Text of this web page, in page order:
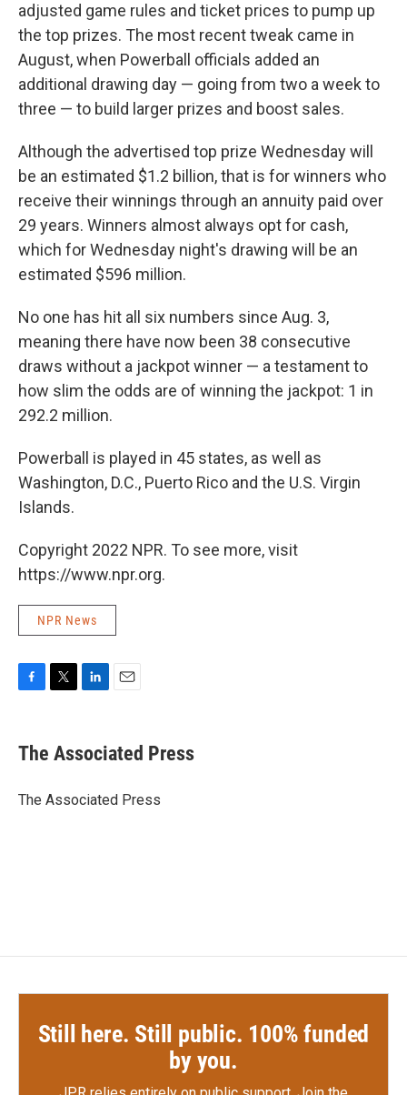
adjusted game rules and ticket prices to pump up
the top prizes. The most recent tweak came in
August, when Powerball officials added an
additional drawing day — going from two a week to
three — to build larger prizes and boost sales.
Although the advertised top prize Wednesday will
be an estimated $1.2 billion, that is for winners who
receive their winnings through an annuity paid over
29 years. Winners almost always opt for cash,
which for Wednesday night's drawing will be an
estimated $596 million.
No one has hit all six numbers since Aug. 3,
meaning there have now been 38 consecutive
draws without a jackpot winner — a testament to
how slim the odds are of winning the jackpot: 1 in
292.2 million.
Powerball is played in 45 states, as well as
Washington, D.C., Puerto Rico and the U.S. Virgin
Islands.
Copyright 2022 NPR. To see more, visit
https://www.npr.org.
NPR News
e
b
o
t
r
k
e
I
i
l
The Associated Press
The Associated Press
Still here. Still public. 100% funded
by you.